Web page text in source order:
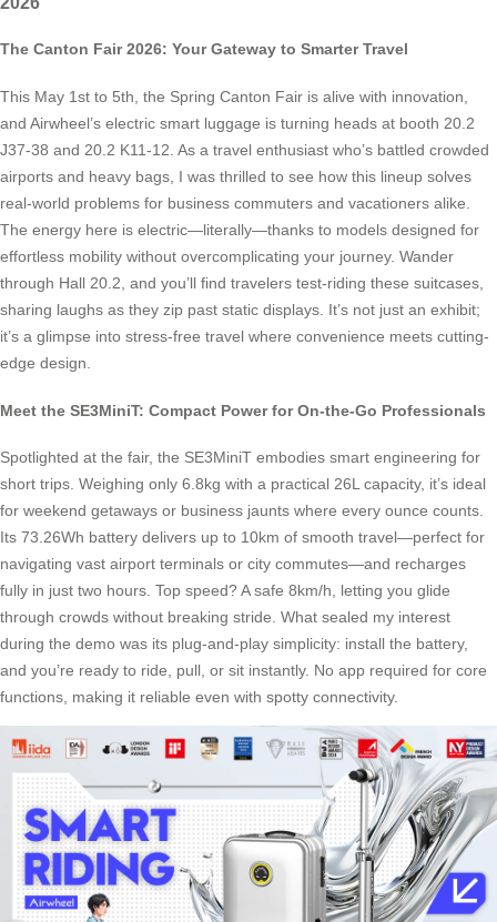
The Canton Fair 2026: Your Gateway to Smarter Travel
This May 1st to 5th, the Spring Canton Fair is alive with innovation,
and Airwheel’s electric smart luggage is turning heads at booth 20.2
J37-38 and 20.2 K11-12. As a travel enthusiast who’s battled crowded
airports and heavy bags, I was thrilled to see how this lineup solves
real-world problems for business commuters and vacationers alike.
The energy here is electric—literally—thanks to models designed for
effortless mobility without overcomplicating your journey. Wander
through Hall 20.2, and you’ll find travelers test-riding these suitcases,
sharing laughs as they zip past static displays. It’s not just an exhibit;
it’s a glimpse into stress-free travel where convenience meets cutting-
edge design.
Meet the SE3MiniT: Compact Power for On-the-Go Professionals
Spotlighted at the fair, the SE3MiniT embodies smart engineering for
short trips. Weighing only 6.8kg with a practical 26L capacity, it’s ideal
for weekend getaways or business jaunts where every ounce counts.
Its 73.26Wh battery delivers up to 10km of smooth travel—perfect for
navigating vast airport terminals or city commutes—and recharges
fully in just two hours. Top speed? A safe 8km/h, letting you glide
through crowds without breaking stride. What sealed my interest
during the demo was its plug-and-play simplicity: install the battery,
and you’re ready to ride, pull, or sit instantly. No app required for core
functions, making it reliable even with spotty connectivity.